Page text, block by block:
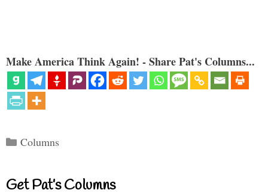
Make America Think Again! - Share Pat's Columns...
Categories
Columns
Get Pat’s Columns